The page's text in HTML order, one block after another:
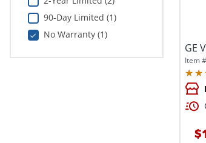
90-Day Limited (1)
No Warranty (1)
GE
Item